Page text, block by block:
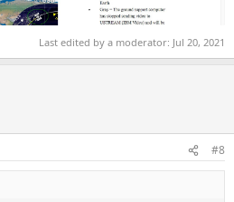
Last edited by a moderator: Jul 20, 2021
#8